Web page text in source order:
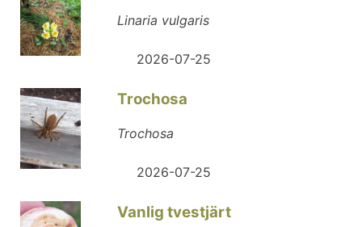
Linaria vulgaris
2026-07-25
Trochosa
Trochosa
2026-07-25
Vanlig tvestjärt